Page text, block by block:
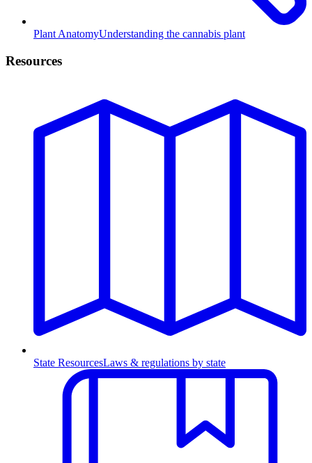
Plant AnatomyUnderstanding the cannabis plant
Resources
State ResourcesLaws & regulations by state